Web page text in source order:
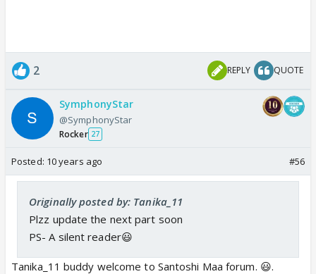
2 REPLY QUOTE
SymphonyStar
@SymphonyStar
Rocker 27
Posted: 10 years ago #56
Originally posted by: Tanika_11
Plzz update the next part soon
PS- A silent reader😃
Tanika_11 buddy welcome to Santoshi Maa forum. 😃.